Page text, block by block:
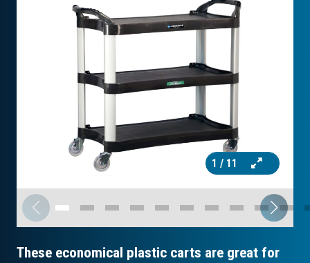
1 / 11
These economical plastic carts are great for